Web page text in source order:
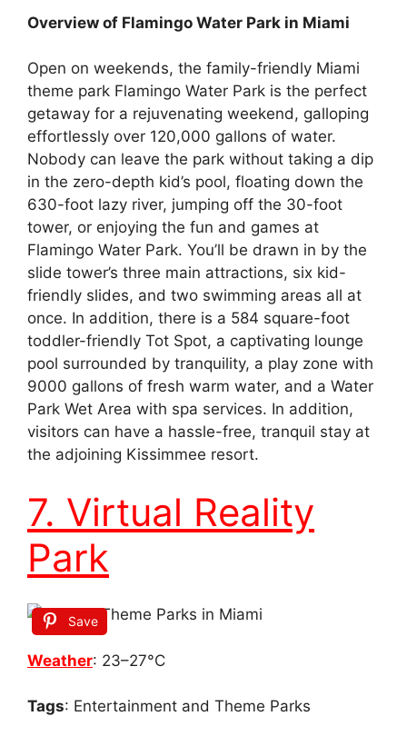
Overview of Flamingo Water Park in Miami
Open on weekends, the family-friendly Miami
theme park Flamingo Water Park is the perfect
getaway for a rejuvenating weekend, galloping
effortlessly over 120,000 gallons of water.
Nobody can leave the park without taking a dip
in the zero-depth kid’s pool, floating down the
630-foot lazy river, jumping off the 30-foot
tower, or enjoying the fun and games at
Flamingo Water Park. You’ll be drawn in by the
slide tower’s three main attractions, six kid-
friendly slides, and two swimming areas all at
once. In addition, there is a 584 square-foot
toddler-friendly Tot Spot, a captivating lounge
pool surrounded by tranquility, a play zone with
9000 gallons of fresh warm water, and a Water
Park Wet Area with spa services. In addition,
visitors can have a hassle-free, tranquil stay at
the adjoining Kissimmee resort.
7. Virtual Reality
Park
Save
Weather: 23–27°C
Tags: Entertainment and Theme Parks